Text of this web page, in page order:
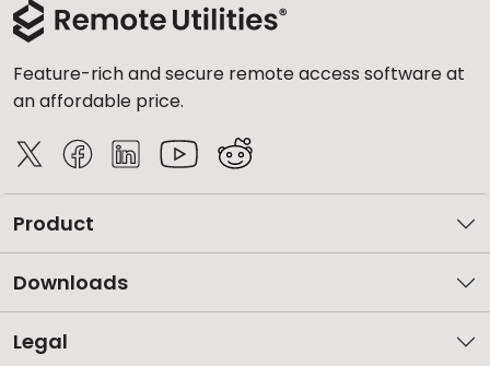
Feature-rich and secure remote access software at
an affordable price.
Product
Downloads
Legal